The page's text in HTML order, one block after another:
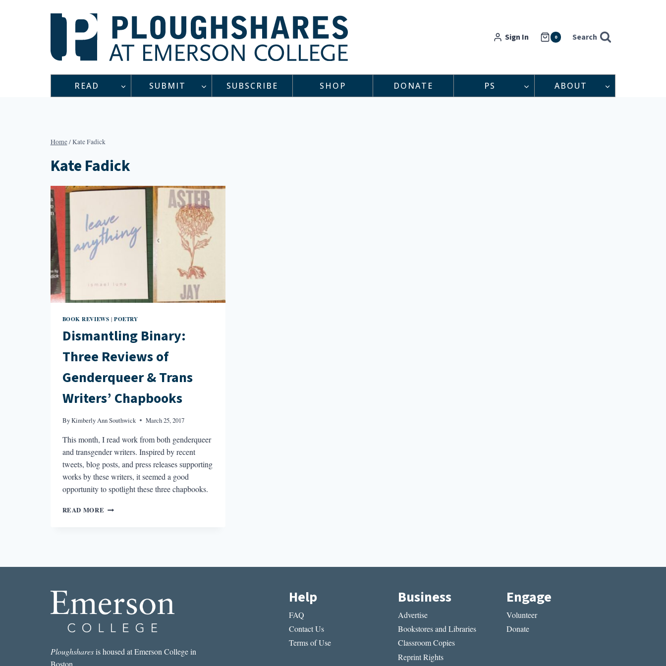
Sign In 0 Search
READ SUBMIT SUBSCRIBE SHOP DONATE PS ABOUT
Home/Kate Fadick
Kate Fadick
BOOK REVIEWS | POETRY
Dismantling Binary:
Three Reviews of
Genderqueer & Trans
Writers’ Chapbooks
ByKimberly Ann Southwick March 25, 2017
This month, I read work from both genderqueer
and transgender writers. Inspired by recent
tweets, blog posts, and press releases supporting
works by these writers, it seemed a good
opportunity to spotlight these three chapbooks.
READ MORE DISMANTLING
&
CHAPBOOKS
Ploughsharesis housed at Emerson College in
Boston.
Help
FAQ
Contact Us
Terms of Use
Business
Advertise
Bookstores and Libraries
Classroom Copies
Reprint Rights
Engage
Volunteer
Donate